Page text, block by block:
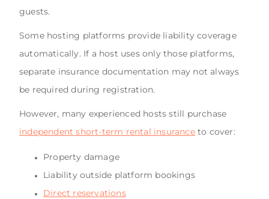
guests.
Some hosting platforms provide liability coverage
automatically. If a host uses only those platforms,
separate insurance documentation may not always
be required during registration.
However, many experienced hosts still purchase
independent short-term rental insuranceto cover:
Property damage
Liability outside platform bookings
Direct reservations